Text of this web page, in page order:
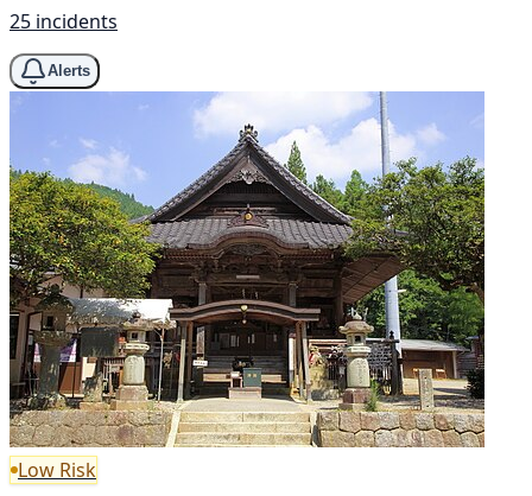
25 incidents
Alerts
Low Risk